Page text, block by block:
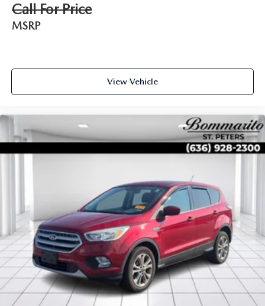
Call For Price
MSRP
View Vehicle